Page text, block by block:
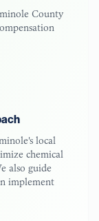
County
's local
chemical
also guide
implement